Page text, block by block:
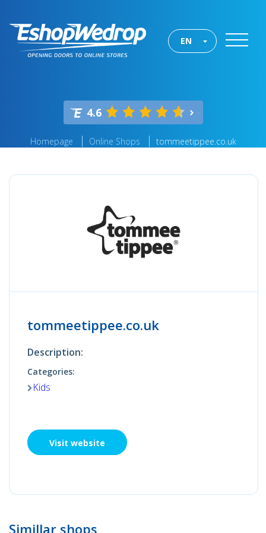
EN
4.6
Homepage Online Shops tommeetippee.co.uk
tommeetippee.co.uk
Description:
Categories:
Kids
Visit website
Simillar shops